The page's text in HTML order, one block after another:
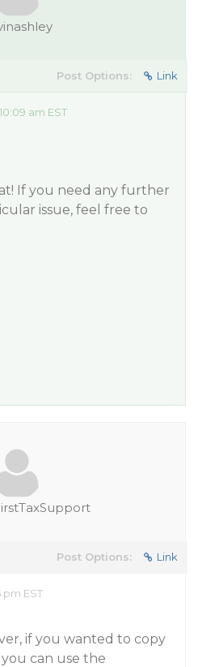
Post Options: Link
am EST
If you need any further
issue, feel free to
Post Options: Link
pm EST
if you wanted to copy
can use the